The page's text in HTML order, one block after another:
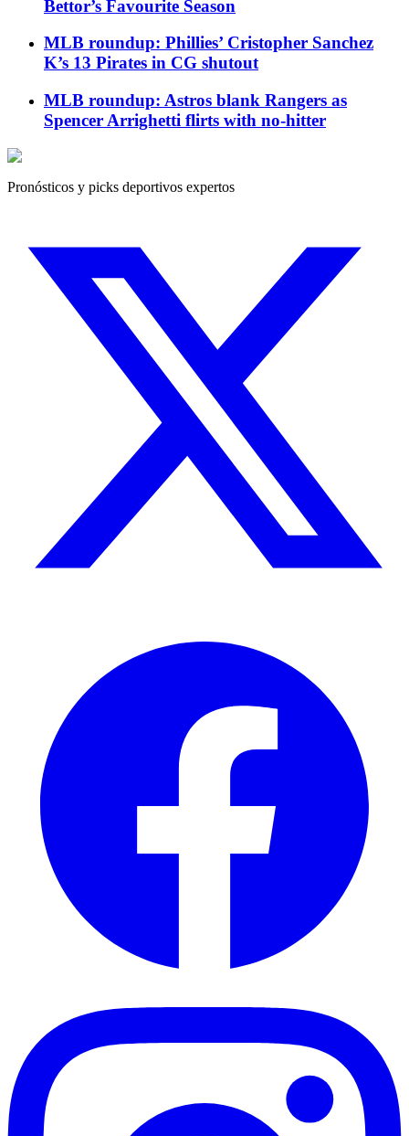
Bettor’s Favourite Season
MLB roundup: Phillies’ Cristopher Sanchez
K’s 13 Pirates in CG shutout
MLB roundup: Astros blank Rangers as
Spencer Arrighetti flirts with no-hitter
Pronósticos y picks deportivos expertos